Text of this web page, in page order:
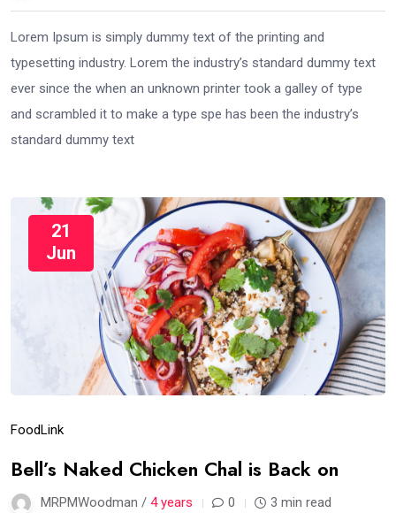
Lorem Ipsum is simply dummy text of the printing and
typesetting industry. Lorem the industry’s standard dummy text
ever since the when an unknown printer took a galley of type
and scrambled it to make a type spe has been the industry’s
standard dummy text
21
Jun
FoodLink
Bell’s Naked Chicken Chal is Back on
MRPMWoodman / 4 years 0 3 min read